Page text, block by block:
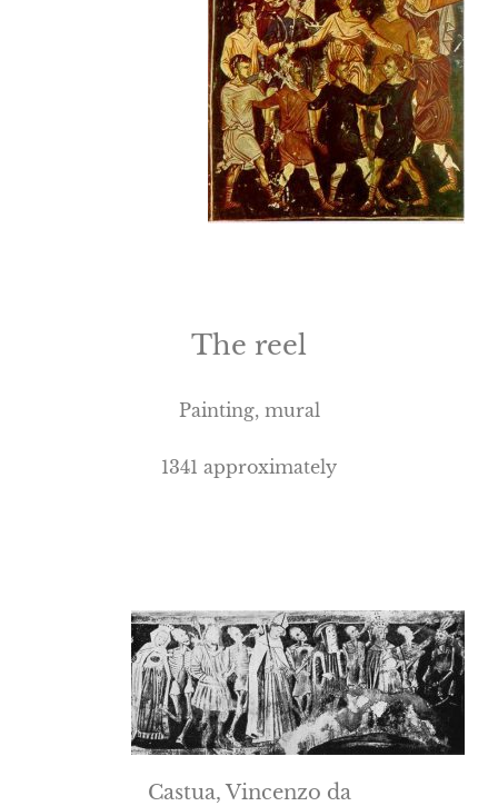
The reel
Painting, mural
1341 approximately
Castua, Vincenzo da